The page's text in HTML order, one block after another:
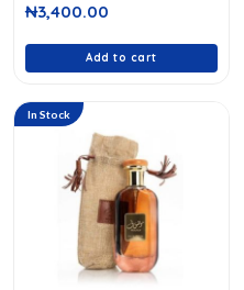
out
₦3,400.00
Add to cart
In Stock